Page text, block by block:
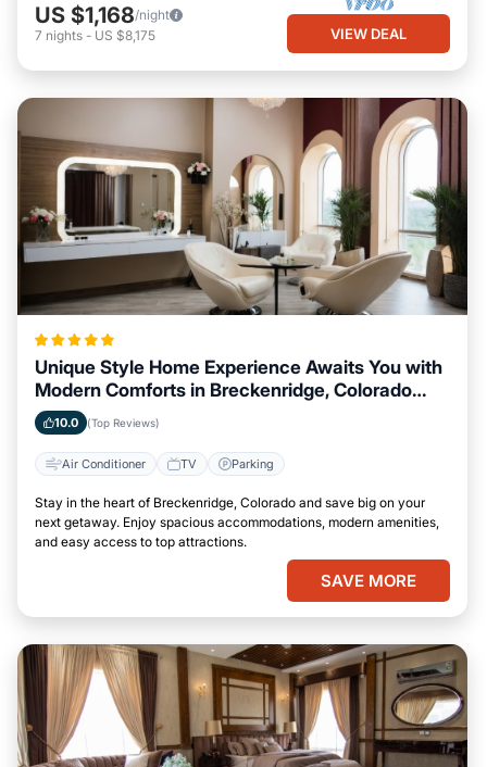
US $1,168/night
7 nights - US $8,175 VIEW DEAL
Unique Style Home Experience Awaits You with
Modern Comforts in Breckenridge, Colorado
Area
10.0 (Top Reviews)
Air Conditioner TV Parking
Stay in the heart of Breckenridge, Colorado and save big on your
next getaway. Enjoy spacious accommodations, modern amenities,
and easy access to top attractions.
SAVE MORE